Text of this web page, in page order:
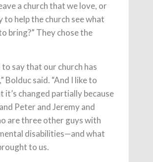
a church that we love, or
to help the church see what
bring?” They chose the
to say that our church has
Bolduc said. “And I like to
it’s changed partially because
Peter and Jeremy and
are three other guys with
disabilities—and what
to us.